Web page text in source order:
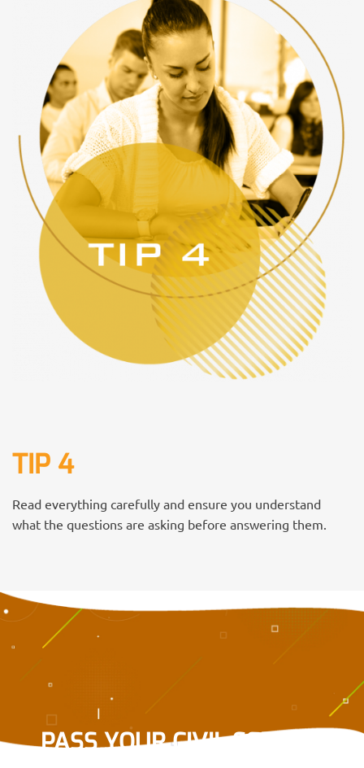
TIP 4
Read everything carefully and ensure you understand
what the questions are asking before answering them.
PASS YOUR CIVIL SERVICE